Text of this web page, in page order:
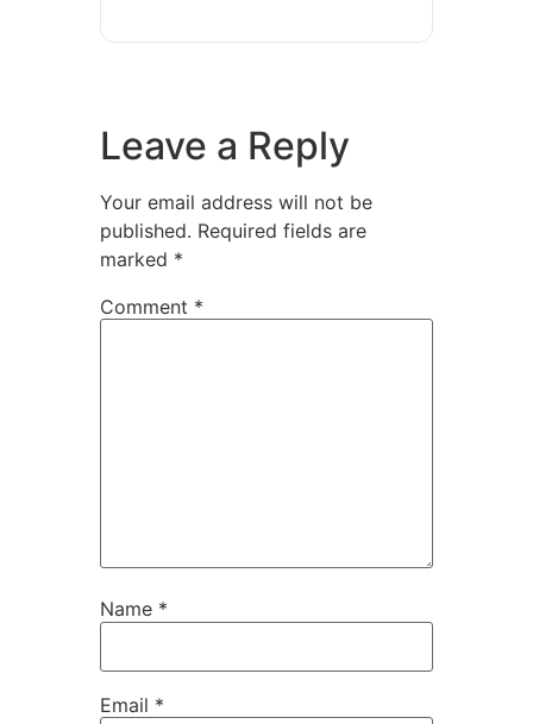
Leave a Reply
Your email address will not be
published. Required fields are
marked *
Comment *
Name *
Email *